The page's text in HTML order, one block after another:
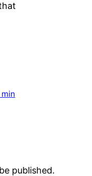
min
published.